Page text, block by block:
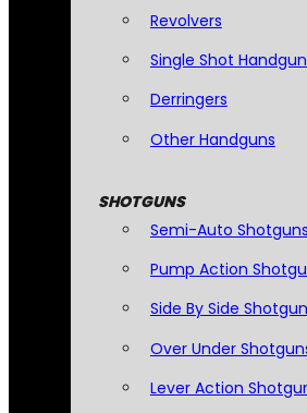
Revolvers
Single Shot
Derringers
Other Handguns
SHOTGUNS
Semi-Auto Shotguns
Pump Action
Side By Side
Over Under
Lever Action